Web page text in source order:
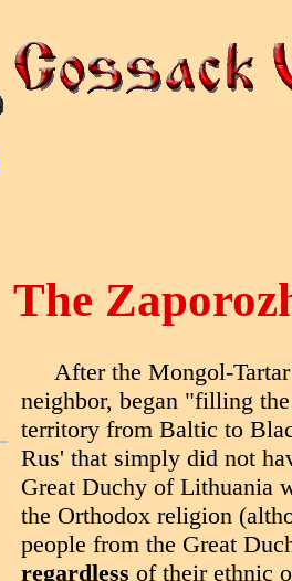
The
After the Mongol-
neighbor, began "filling
territory from Baltic to
Rus' that simply did not
Great Duchy of Lithuania
the Orthodox religion
people from the Great
regardless of their ethnic